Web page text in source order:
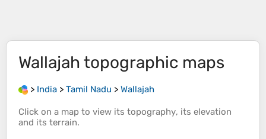
Wallajah topographic maps
> India > Tamil Nadu > Wallajah
Click on a map to view its topography, its elevation
and its terrain.